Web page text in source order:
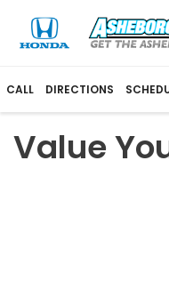
CALL DIRECTIONS
Value